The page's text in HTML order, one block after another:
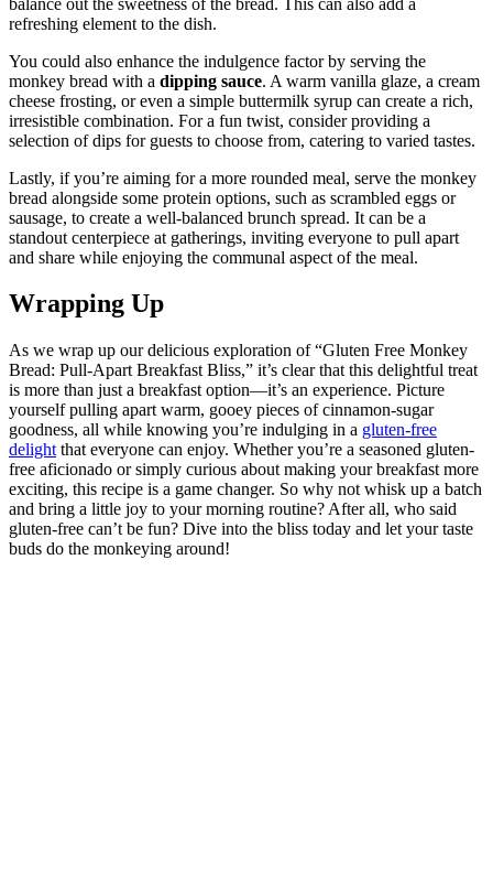
balance‍ out the ⁣sweetness of the ⁣bread. ‌This can also ‌add a
refreshing element to the‍ dish.
You could also enhance the indulgence⁢ factor by ​serving ​the
monkey bread with a⁢ dipping ⁢sauce. A warm vanilla‍ glaze, ‌a cream
cheese ‌frosting,⁢ or ​even ‌a ⁣simple‌ buttermilk ⁢syrup⁢ can create a rich,
irresistible‍ combination. ⁤For a fun⁣ twist, consider⁢ providing ⁢a
selection‍ of dips for guests to ​choose from, catering to varied tastes.
Lastly, if you’re‌ aiming for a more ⁢rounded meal, serve the ⁣monkey
bread ⁣alongside some ‍protein options, such as scrambled⁢ eggs or⁢
sausage, to create a well-balanced brunch spread. ⁤It ⁤can be​ a
standout centerpiece at ⁣gatherings, inviting everyone to ⁢pull apart
and ⁣share while ‌enjoying the communal aspect of the meal.
Wrapping Up
As ‌we ​wrap up our delicious exploration of “Gluten Free Monkey⁢
Bread: Pull-Apart Breakfast ‍Bliss,” it’s ​clear that this delightful treat
is ​more than just a breakfast ⁤option—it’s ⁣an experience. Picture⁢
yourself ⁣pulling apart ⁤warm, gooey pieces ​of‌ cinnamon-sugar
goodness, all ⁢while knowing‍ you’re indulging in a‍ gluten-free
delightthat everyone can‌ enjoy. Whether ​you’re a‍ seasoned⁣ gluten-
free aficionado or⁢ simply curious ⁢about ⁤making your breakfast more
exciting, this recipe is a game‌ changer. So why not ‍whisk up a batch
and bring a little joy to your ⁣morning routine? After all, ⁢who said
gluten-free ​can’t be fun? Dive into the bliss today and let your taste
buds do the monkeying ⁤around!